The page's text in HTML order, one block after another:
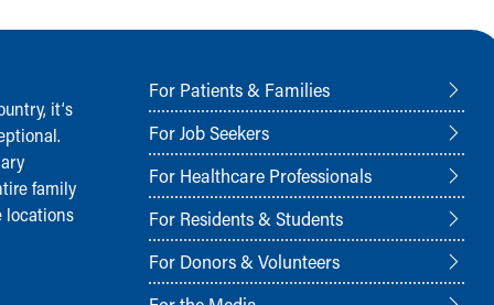
it‘s
family
locations
For Patients & Families
For Job Seekers
For Healthcare Professionals
For Residents & Students
For Donors & Volunteers